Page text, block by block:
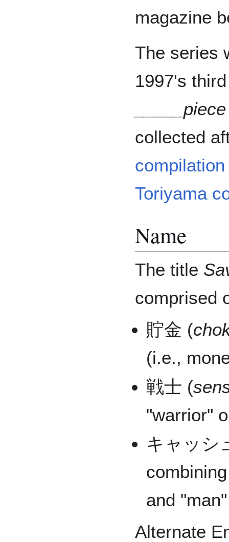
magazine
The series
1997's
collected
Toriyama
Name
The title
comprised
貯金 (
(i.e.,
戦士 (
"warrior"
キャッシ
and "man"
Alternate